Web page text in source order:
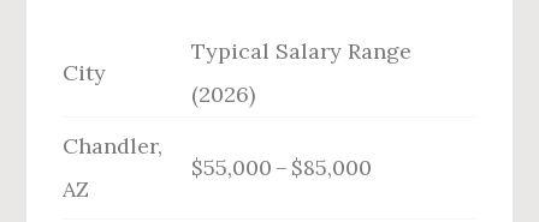
City
Typical Salary Range
(2026)
Chandler,
AZ
$55,000 – $85,000